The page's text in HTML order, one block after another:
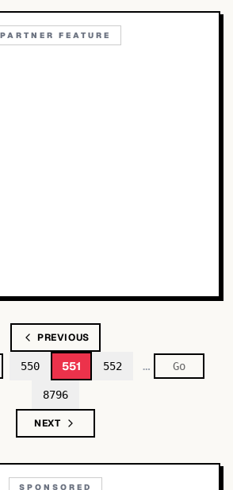
PARTNER FEATURE
PREVIOUS
550 551 552 …
8796
NEXT
SPONSORED